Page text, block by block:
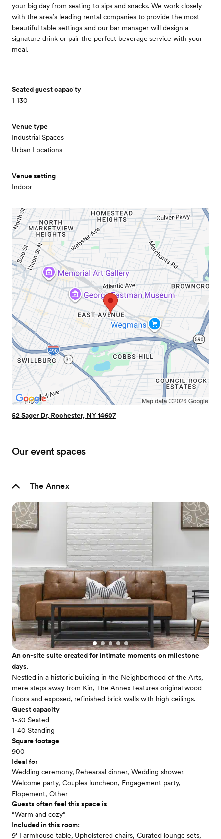
your big day from seating to sips and snacks. We work closely
with the area’s leading rental companies to provide the most
beautiful table settings and our bar manager will design a
signature drink or pair the perfect beverage service with your
meal.
Seated guest capacity
1-130
Venue type
Industrial Spaces
Urban Locations
Venue setting
Indoor
52 Sager Dr, Rochester, NY 14607
Our event spaces
The Annex
An on-site suite created for intimate moments on milestone
days.
Nestled in a historic building in the Neighborhood of the Arts,
mere steps away from Kin, The Annex features original wood
floors and exposed, refinished brick walls with high ceilings.
Guest capacity
1-30 Seated
1-40 Standing
Square footage
900
Ideal for
Wedding ceremony, Rehearsal dinner, Wedding shower,
Welcome party, Couples luncheon, Engagement party,
Elopement, Other
Guests often feel this space is
“Warm and cozy”
Included in this room:
9' Farmhouse table, Upholstered chairs, Curated lounge sets,